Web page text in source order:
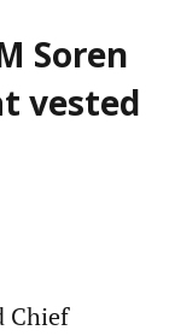
Soren
vested
Chief